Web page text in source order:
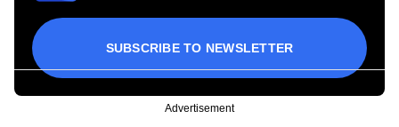
SUBSCRIBE TO NEWSLETTER
Advertisement